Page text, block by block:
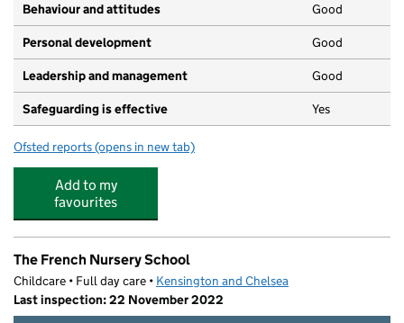
Behaviour and attitudes Good
Personal development Good
Leadership and management Good
Safeguarding is effective Yes
Ofsted reports for Kensington Place Day Nursery and Preschool
(opens in new tab)
Add to my
favourites
The French Nursery School
Childcare • Full day care • Kensington and Chelsea
Last inspection: 22 November 2022